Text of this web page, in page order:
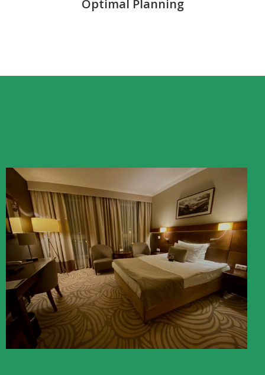
Optimal Planning